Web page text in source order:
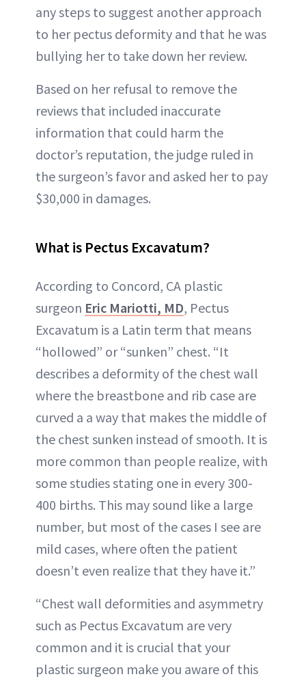
any steps to suggest another approach
to her pectus deformity and that he was
bullying her to take down her review.
Based on her refusal to remove the
reviews that included inaccurate
information that could harm the
doctor’s reputation, the judge ruled in
the surgeon’s favor and asked her to pay
$30,000 in damages.
What is Pectus Excavatum?
According to Concord, CA plastic
surgeon Eric Mariotti, MD, Pectus
Excavatum is a Latin term that means
“hollowed” or “sunken” chest. “It
describes a deformity of the chest wall
where the breastbone and rib case are
curved a a way that makes the middle of
the chest sunken instead of smooth. It is
more common than people realize, with
some studies stating one in every 300-
400 births. This may sound like a large
number, but most of the cases I see are
mild cases, where often the patient
doesn’t even realize that they have it.”
“Chest wall deformities and asymmetry
such as Pectus Excavatum are very
common and it is crucial that your
plastic surgeon make you aware of this